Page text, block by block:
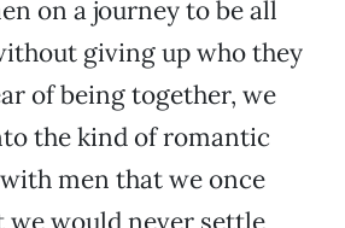
on a journey to be all
giving up who they
of being together, we
the kind of romantic
men that we once